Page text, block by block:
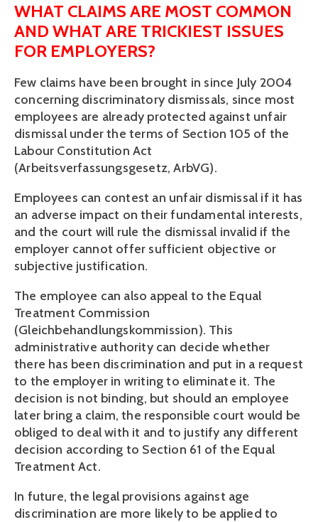
WHAT CLAIMS ARE MOST COMMON
AND WHAT ARE TRICKIEST ISSUES
FOR EMPLOYERS?
Few claims have been brought in since July 2004
concerning discriminatory dismissals, since most
employees are already protected against unfair
dismissal under the terms of Section 105 of the
Labour Constitution Act
(Arbeitsverfassungsgesetz, ArbVG).
Employees can contest an unfair dismissal if it has
an adverse impact on their fundamental interests,
and the court will rule the dismissal invalid if the
employer cannot offer sufficient objective or
subjective justification.
The employee can also appeal to the Equal
Treatment Commission
(Gleichbehandlungskommission). This
administrative authority can decide whether
there has been discrimination and put in a request
to the employer in writing to eliminate it. The
decision is not binding, but should an employee
later bring a claim, the responsible court would be
obliged to deal with it and to justify any different
decision according to Section 61 of the Equal
Treatment Act.
In future, the legal provisions against age
discrimination are more likely to be applied to